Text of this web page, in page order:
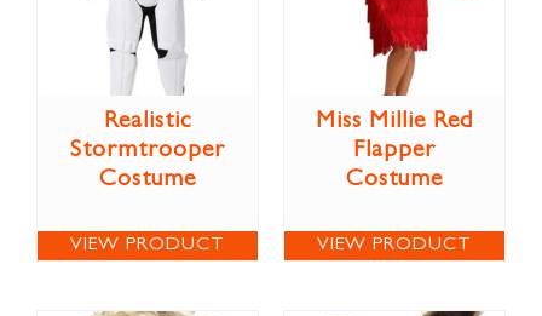
Realistic
Stormtrooper
Costume
VIEW PRODUCT
Miss Millie Red
Flapper
Costume
VIEW PRODUCT